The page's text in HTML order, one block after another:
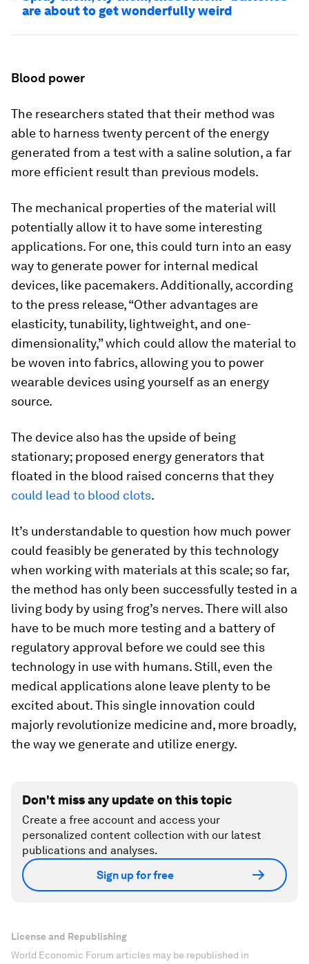
are about to get wonderfully weird
Blood power
The researchers stated that their method was
able to harness twenty percent of the energy
generated from a test with a saline solution, a far
more efficient result than previous models.
The mechanical properties of the material will
potentially allow it to have some interesting
applications. For one, this could turn into an easy
way to generate power for internal medical
devices, like pacemakers. Additionally, according
to the press release, “Other advantages are
elasticity, tunability, lightweight, and one-
dimensionality,” which could allow the material to
be woven into fabrics, allowing you to power
wearable devices using yourself as an energy
source.
The device also has the upside of being
stationary; proposed energy generators that
floated in the blood raised concerns that they
could lead to blood clots.
It’s understandable to question how much power
could feasibly be generated by this technology
when working with materials at this scale; so far,
the method has only been successfully tested in a
living body by using frog’s nerves. There will also
have to be much more testing and a battery of
regulatory approval before we could see this
technology in use with humans. Still, even the
medical applications alone leave plenty to be
excited about. This single innovation could
majorly revolutionize medicine and, more broadly,
the way we generate and utilize energy.
Don't miss any update on this topic
Create a free account and access your
personalized content collection with our latest
publications and analyses.
Sign up for free
License and Republishing
World Economic Forum articles may be republished in